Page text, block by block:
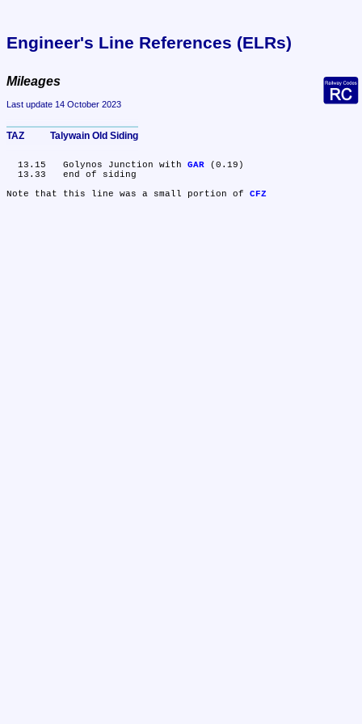
Engineer's Line References (ELRs)
Mileages
Last update 14 October 2023
TAZ	Talywain Old Siding
  13.15	Golynos Junction with
GAR (0.19)
Note that this line was a small portion of CFZ